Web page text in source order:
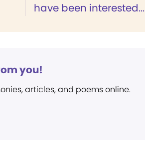
have been interested...
you!
articles, and poems online.